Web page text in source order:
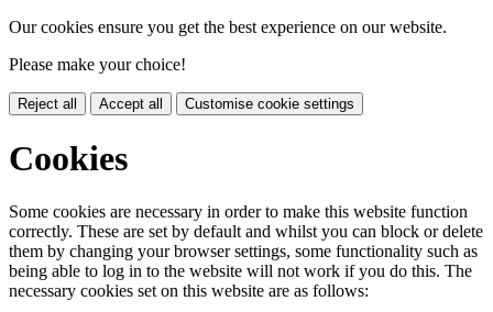
Our cookies ensure you get the best experience on our website.
Please make your choice!
Reject all Accept all Customise cookie settings
Cookies
Some cookies are necessary in order to make this website function
correctly. These are set by default and whilst you can block or delete
them by changing your browser settings, some functionality such as
being able to log in to the website will not work if you do this. The
necessary cookies set on this website are as follows: